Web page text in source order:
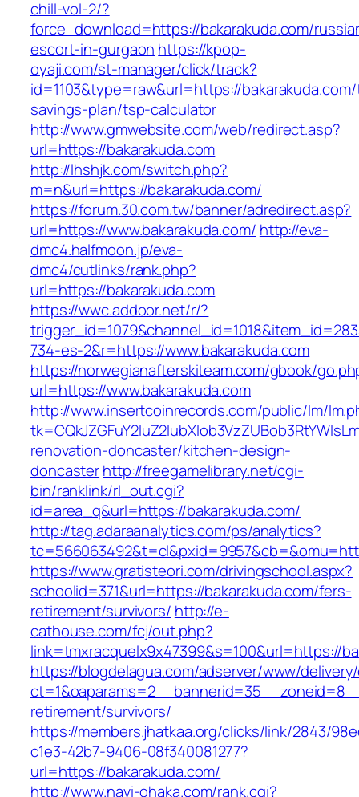
chill-vol-2/?
force_download=https://bakarakuda.com/
escort-in-gurgaon https://kpop-
oyaji.com/st-manager/click/track?
id=1103&type=raw&url=https://
savings-plan/tsp-calculator
http://www.gmwebsite.com/web/redirect.asp?
url=https://bakarakuda.com
http://lhshjk.com/switch.php?
m=n&url=https://bakarakuda.com/
https://forum.30.com.tw/banner/adredirect.asp?
url=https://www.bakarakuda.com/ http://eva-
dmc4.halfmoon.jp/eva-
dmc4/cutlinks/rank.php?
url=https://bakarakuda.com
https://wwc.addoor.net/r/?
734-es-2&r=https://www.bakarakuda.com
https://norwegianafterskiteam.com/gbook/
url=https://www.bakarakuda.com
http://www.insertcoinrecords.com/public/lm/
renovation-doncaster/kitchen-design-
doncasterhttp://freegamelibrary.net/cgi-
bin/ranklink/rl_out.cgi?
id=area_q&url=https://bakarakuda.com/
http://tag.adaraanalytics.com/ps/analytics?
https://www.gratisteori.com/drivingschool.aspx?
schoolid=371&url=https://bakarakuda.com/fers-
retirement/survivors/ http://e-
cathouse.com/fcj/out.php?
link=tmxracquelx9x47399&s=100&url=https://
https://blogdelagua.com/adserver/www/
retirement/survivors/
https://members.jhatkaa.org/clicks/link/2843/
c1e3-42b7-9406-08f340081277?
url=https://bakarakuda.com/
http://www.navi-ohaka.com/rank.cgi?